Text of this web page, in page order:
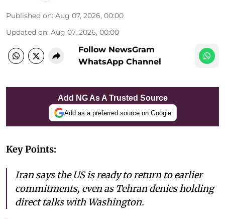
Published on: Aug 07, 2026, 00:00
Updated on: Aug 07, 2026, 00:00
Follow NewsGram
WhatsApp Channel
Add NG As A Trusted Source
Add as a preferred source on Google
Key Points:
Iran says the US is ready to return to earlier
commitments, even as Tehran denies holding
direct talks with Washington.